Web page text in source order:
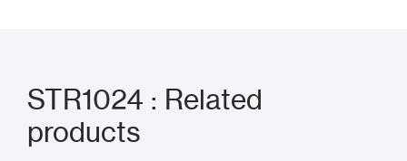
STR1024 : Related
products